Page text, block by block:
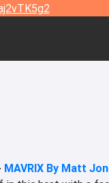
MAVRIX By Matt